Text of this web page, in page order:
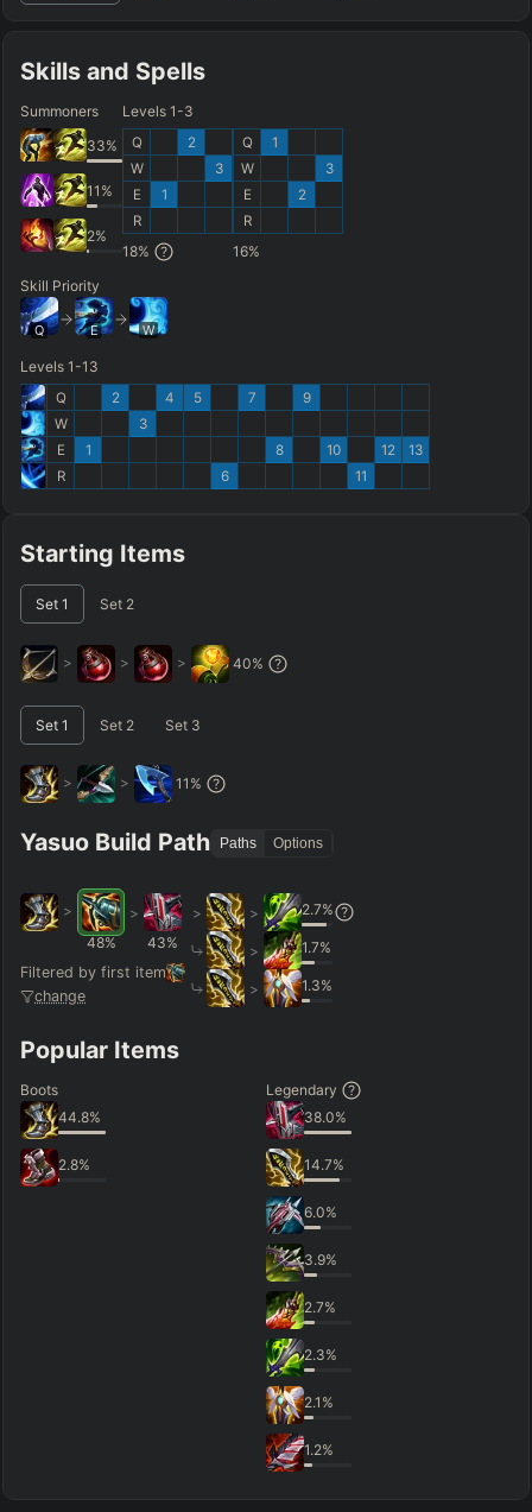
Starting Items
Set 1 Set 2
> > > 40%
Set 1 Set 2 Set 3
> > 11 %
Yasuo Build Path Paths Options
>
48%
>
43%
Filtered by first item
change
> > 2.7%
> 1.7%
> 1.3%
Popular Items
Boots
44.8%
2.8%
Legendary
38.0%
14.7%
6.0%
3.9%
2.7%
2.3%
2.1 %
1.2%
Skills and Spells
Summoners
33%
11 %
2%
Levels 1-3
Q
W
E
R
1
2
3
18%
Q
W
E
R
1
2
3
16%
Skill Priority
Q E W
Levels 1-13
Q
W
E
R
1
2
3
4 5
6
7
8
9
10
11
12 13